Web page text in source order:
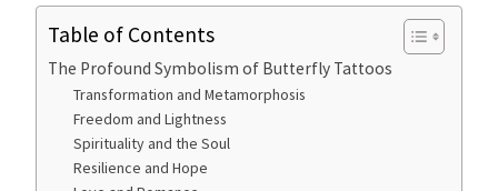
Table of Contents
The Profound Symbolism of Butterfly Tattoos
Transformation and Metamorphosis
Freedom and Lightness
Spirituality and the Soul
Resilience and Hope